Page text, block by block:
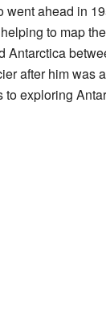
went ahead in
to map
Antarctica
after him was
to exploring